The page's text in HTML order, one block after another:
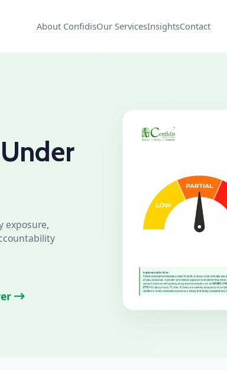
About ConfidisOur ServicesInsightsContact
exposure,